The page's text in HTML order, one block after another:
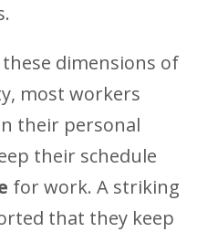
dimensions of
most workers
their personal
their schedule
for work. A striking
that they keep